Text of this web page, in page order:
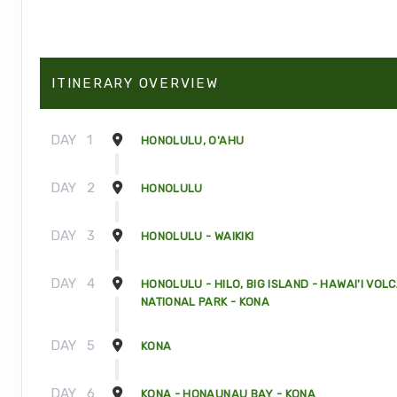
ITINERARY OVERVIEW
DAY 1 HONOLULU, O'AHU
DAY 2 HONOLULU
DAY 3 HONOLULU - WAIKIKI
DAY 4
HONOLULU - HILO, BIG ISLAND - HAWAI'I
NATIONAL PARK - KONA
DAY 5 KONA
DAY 6 KONA - HONAUNAU BAY - KONA